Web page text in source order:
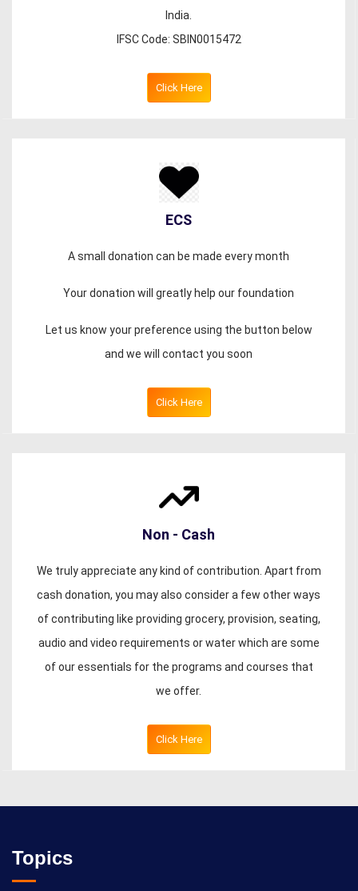
India.
IFSC Code: SBIN0015472
Click Here
ECS
A small donation can be made every month
Your donation will greatly help our foundation
Let us know your preference using the button below
and we will contact you soon
Click Here
Non - Cash
We truly appreciate any kind of contribution. Apart from
cash donation, you may also consider a few other ways
of contributing like providing grocery, provision, seating,
audio and video requirements or water which are some
of our essentials for the programs and courses that
we offer.
Click Here
Topics